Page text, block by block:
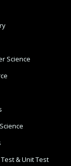
Science
& Unit Test